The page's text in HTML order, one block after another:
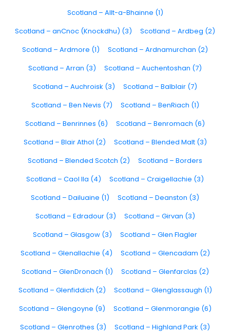
Scotland – Allt-a-Bhainne (1)
Scotland – anCnoc (Knockdhu) (3)
Scotland – Ardbeg (2)
Scotland – Ardmore (1)
Scotland – Ardnamurchan (2)
Scotland – Arran (3)
Scotland – Auchentoshan (7)
Scotland – Auchroisk (3)
Scotland – Balblair (7)
Scotland – Ben Nevis (7)
Scotland – BenRiach (1)
Scotland – Benrinnes (6)
Scotland – Benromach (6)
Scotland – Blair Athol (2)
Scotland – Blended Malt (3)
Scotland – Blended Scotch (2)
Scotland – Borders
Scotland – Caol Ila (4)
Scotland – Craigellachie (3)
Scotland – Dailuaine (1)
Scotland – Deanston (3)
Scotland – Edradour (3)
Scotland – Girvan (3)
Scotland – Glasgow (3)
Scotland – Glen Flagler
Scotland – Glenallachie (4)
Scotland – Glencadam (2)
Scotland – GlenDronach (1)
Scotland – Glenfarclas (2)
Scotland – Glenfiddich (2)
Scotland – Glenglassaugh (1)
Scotland – Glengoyne (9)
Scotland – Glenmorangie (6)
Scotland – Glenrothes (3)
Scotland – Highland Park (3)